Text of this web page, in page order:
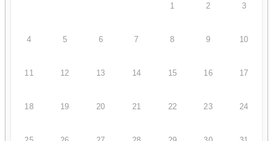
1 2 3
4 5 6 7 8 9 10
11 12 13 14 15 16 17
18 19 20 21 22 23 24